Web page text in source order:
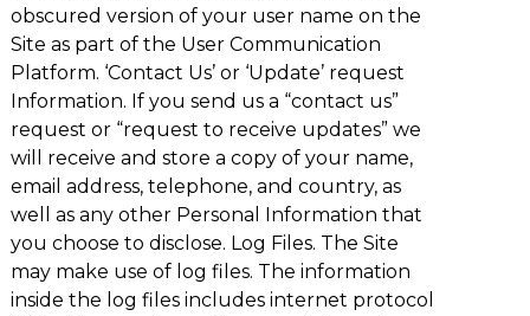
obscured version of your user name on the
Site as part of the User Communication
Platform. ‘Contact Us’ or ‘Update’ request
Information. If you send us a “contact us”
request or “request to receive updates” we
will receive and store a copy of your name,
email address, telephone, and country, as
well as any other Personal Information that
you choose to disclose. Log Files. The Site
may make use of log files. The information
inside the log files includes internet protocol